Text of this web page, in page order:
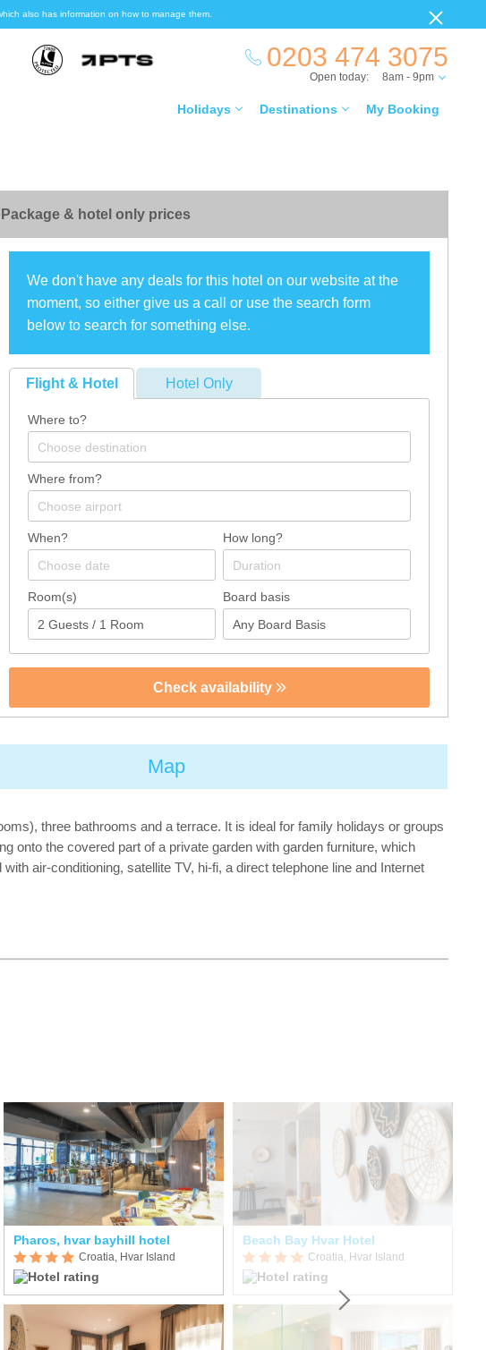
also has information on how to manage them.
0203 474 3075
Holidays Destinations My Booking
Open today: 8am - 9pm
Package & hotel only prices
We don't have any deals for this hotel on our website at the
moment, so either give us a call or use the search form
below to search for something else.
Flight & Hotel Hotel Only
Where to?
Where from?
When? How long?
Room(s) Board basis
Check availability
Map
three bathrooms and a terrace. It is ideal for family holidays or groups
onto the covered part of a private garden with garden furniture, which
air-conditioning, satellite TV, hi-fi, a direct telephone line and Internet
Pharos, hvar bayhill hotel
Croatia, Hvar Island
Beach Bay Hvar Hotel
Croatia, Hvar Island